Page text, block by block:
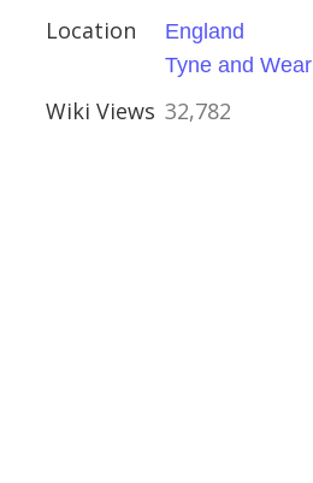
Location
England
Tyne and Wear
Wiki Views 32,782